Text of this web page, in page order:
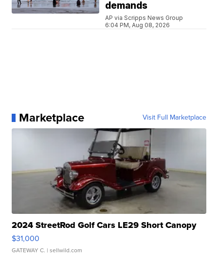
demands
AP via Scripps News Group
6:04 PM, Aug 08, 2026
Marketplace Visit Full Marketplace
2024 StreetRod Golf Cars LE29 Short Canopy
$31,000
GATEWAY C. | sellwild.com